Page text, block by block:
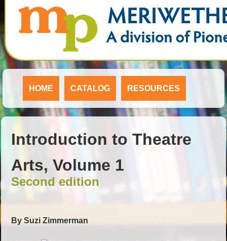
HOME CATALOG RESOURCES
Introduction to Theatre
Arts, Volume 1
Second edition
By Suzi Zimmerman